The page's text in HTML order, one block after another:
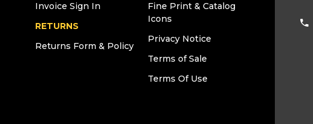
Invoice Sign In
RETURNS
Returns Form & Policy
Fine Print & Catalog
Icons
Privacy Notice
Terms of Sale
Terms Of Use